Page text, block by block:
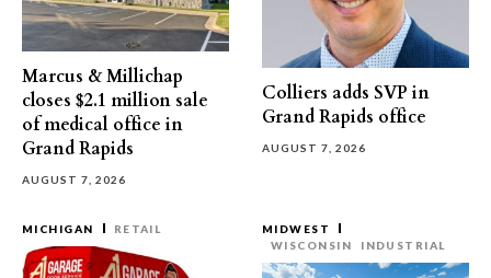
Marcus & Millichap
closes $2.1 million sale
of medical office in
Grand Rapids
AUGUST 7, 2026
Colliers adds SVP in
Grand Rapids office
AUGUST 7, 2026
MICHIGAN RETAIL
MIDWEST
WISCONSIN
INDUSTRIAL